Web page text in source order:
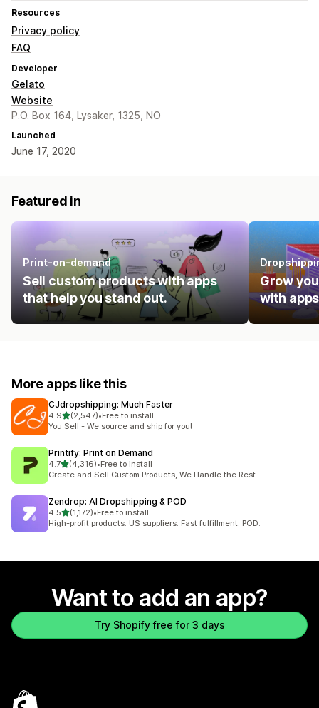
Resources
Privacy policy
FAQ
Developer
Gelato
Website
P.O. Box 164, Lysaker, 1325, NO
Launched
June 17, 2020
Featured in
Print-on-demand
Sell custom products with apps
that help you stand out.
Grow
with
More apps like this
CJdropshipping: Much Faster
4.9out of 5 stars
(2,547)
2547 total reviews
•Free to install
You Sell - We source and ship for you!
Printify: Print on Demand
4.7out of 5 stars
(4,316)
4316 total reviews
•Free to install
Create and Sell Custom Products, We Handle the Rest.
Zendrop: AI Dropshipping & POD
4.5out of 5 stars
(1,172)
1172 total reviews
•Free to install
High-profit products. US suppliers. Fast fulfillment. POD.
Want to add an app?
Try Shopify free for 3 days